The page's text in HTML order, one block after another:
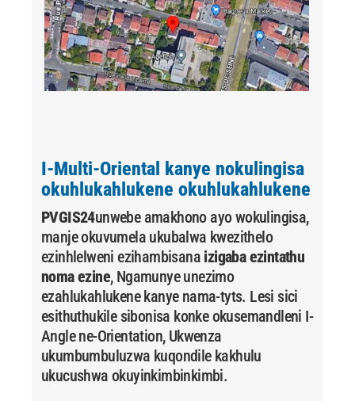
I-Multi-Oriental kanye nokulingisa
okuhlukahlukene okuhlukahlukene
PVGIS24unwebe amakhono ayo wokulingisa,
manje okuvumela ukubalwa kwezithelo
ezinhlelweni ezihambisana izigaba ezintathu
noma ezine, Ngamunye unezimo
ezahlukahlukene kanye nama-tyts. Lesi sici
esithuthukile sibonisa konke okusemandleni I-
Angle ne-Orientation, Ukwenza
ukumbumbuluzwa kuqondile kakhulu
ukucushwa okuyinkimbinkimbi.